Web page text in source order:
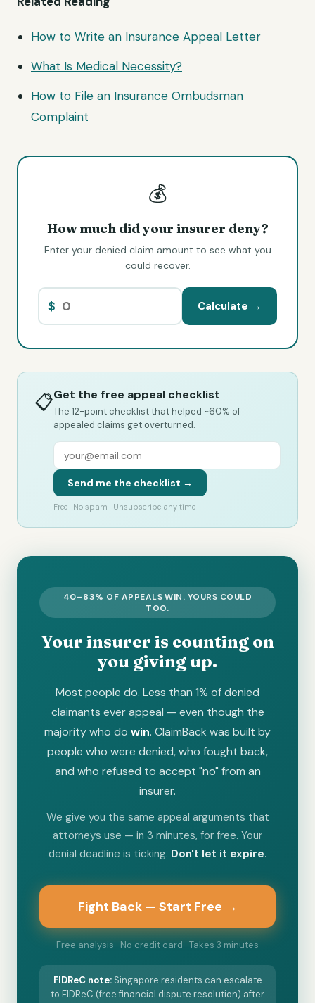
How to Write an Insurance Appeal Letter
What Is Medical Necessity?
How to File an Insurance Ombudsman
Complaint
💰
How much did your insurer deny?
Enter your denied claim amount to see what you
could recover.
$ Calculate →
📋Get the free appeal checklist
The 12-point checklist that helped ~60% of
appealed claims get overturned.
Send me the checklist →
Free · No spam · Unsubscribe any time
40–83% OF APPEALS WIN. YOURS COULD
TOO.
Your insurer is counting on
you giving up.
Most people do. Less than 1% of denied
claimants ever appeal — even though the
majority who do win. ClaimBack was built by
people who were denied, who fought back,
and who refused to accept "no" from an
insurer.
We give you the same appeal arguments that
attorneys use — in 3 minutes, for free. Your
denial deadline is ticking. Don't let it expire.
Fight Back — Start Free →
Free analysis · No credit card · Takes 3 minutes
FIDReCnote: Singapore residents can escalate
to FIDReC (free financial dispute resolution) after